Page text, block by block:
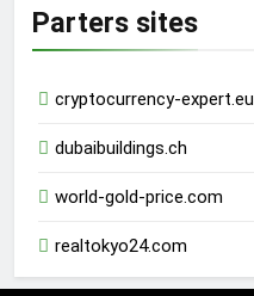
Parters sites
cryptocurrency-expert.eu
dubaibuildings.ch
world-gold-price.com
realtokyo24.com